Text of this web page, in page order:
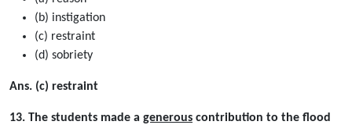
(b) instigation
(c) restraint
(d) sobriety
Ans. (c) restraint
13. The students made a generous contribution to the flood